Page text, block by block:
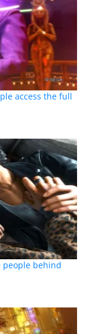
access the full
people behind